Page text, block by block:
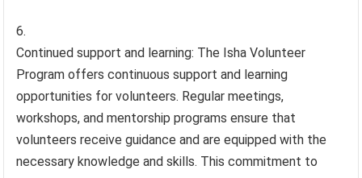
Continued support and learning: The Isha Volunteer
Program offers continuous support and learning
opportunities for volunteers. Regular meetings,
workshops, and mentorship programs ensure that
volunteers receive guidance and are equipped with the
necessary knowledge and skills. This commitment to